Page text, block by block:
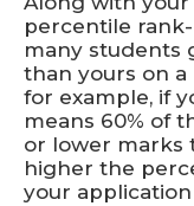
percentile
many students
than yours on a
for example, if
means 60% of
or lower marks
higher the
your